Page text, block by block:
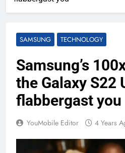
SAMSUNG TECHNOLOGY
Samsung’s
the Galaxy S22
flabbergast you
YouMobile Editor 4 Years